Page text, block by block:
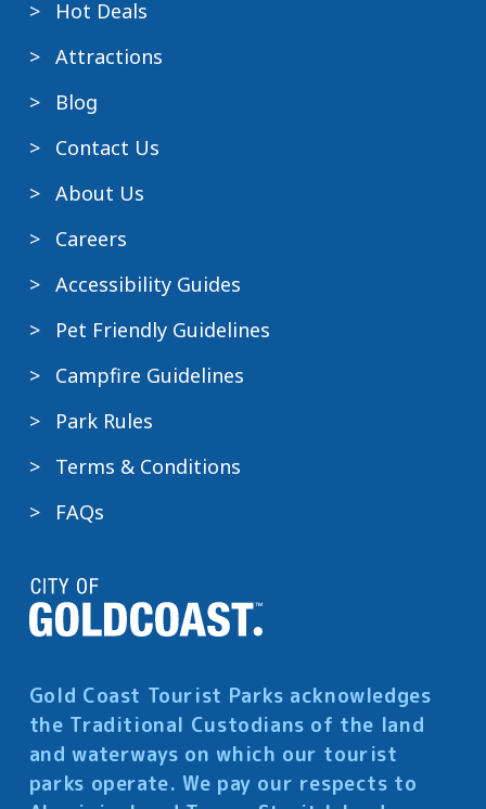
Hot Deals
Attractions
Blog
Contact Us
About Us
Careers
Accessibility Guides
Pet Friendly Guidelines
Campfire Guidelines
Park Rules
Terms & Conditions
FAQs
Gold Coast Tourist Parks acknowledges
the Traditional Custodians of the land
and waterways on which our tourist
parks operate. We pay our respects to